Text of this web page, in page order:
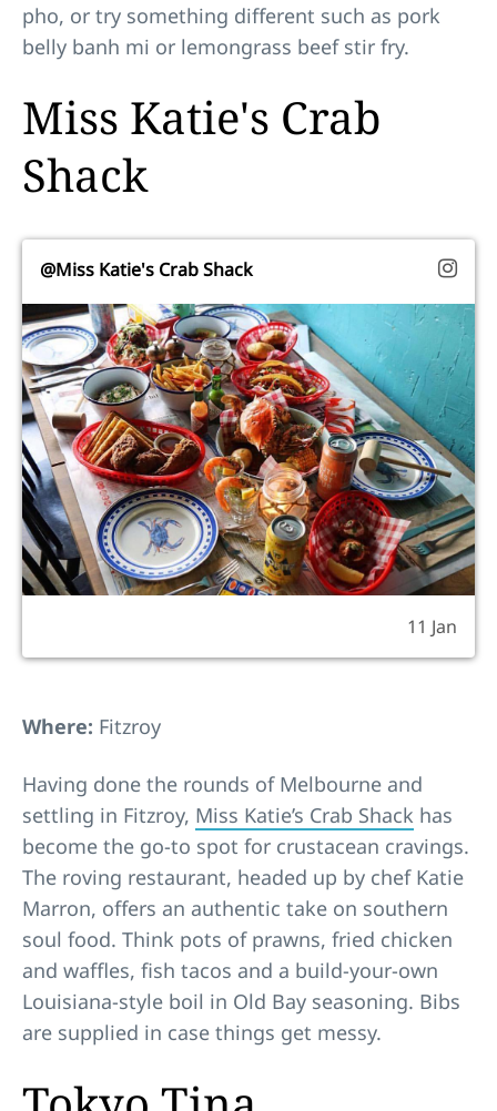
pho, or try something different such as pork
belly banh mi or lemongrass beef stir fry.
Miss Katie's Crab
Shack
@Miss Katie's Crab Shack
11 Jan
Where: Fitzroy
Having done the rounds of Melbourne and
settling in Fitzroy, Miss Katie’s Crab Shack has
become the go-to spot for crustacean cravings.
The roving restaurant, headed up by chef Katie
Marron, offers an authentic take on southern
soul food. Think pots of prawns, fried chicken
and waffles, fish tacos and a build-your-own
Louisiana-style boil in Old Bay seasoning. Bibs
are supplied in case things get messy.